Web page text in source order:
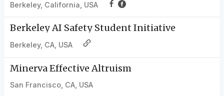
Berkeley, California, USA
Berkeley AI Safety Student Initiative
Berkeley, CA, USA
Minerva Effective Altruism
San Francisco, CA, USA